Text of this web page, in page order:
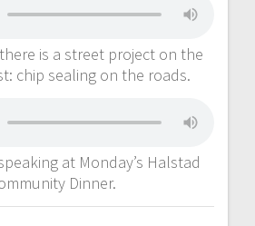
is a street project on the
chip sealing on the roads.
at Monday’s Halstad
Dinner.